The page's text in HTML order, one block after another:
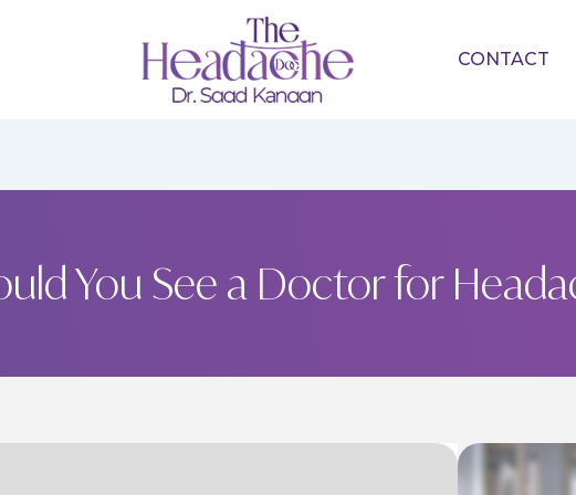
CONTACT
You See a Doctor for